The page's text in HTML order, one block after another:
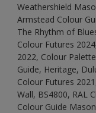
Weathershield
Armstead Colour
The Rhythm of
Colour Futures
2022, Colour
Guide, Heritage,
Colour Futures
Wall, BS4800, RAL
Colour Guide